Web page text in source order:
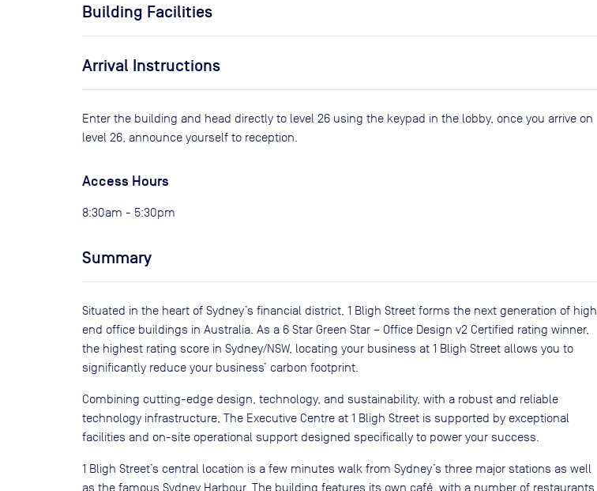
Building Facilities
Arrival Instructions
Enter the building and head directly to level 26 using the keypad in the lobby, once you arrive on
level 26, announce yourself to reception.
Access Hours
8:30am - 5:30pm
Summary
Situated in the heart of Sydney’s financial district, 1 Bligh Street forms the next generation of high
end office buildings in Australia. As a 6 Star Green Star – Office Design v2 Certified rating winner,
the highest rating score in Sydney/NSW, locating your business at 1 Bligh Street allows you to
significantly reduce your business’ carbon footprint.
Combining cutting-edge design, technology, and sustainability, with a robust and reliable
technology infrastructure, The Executive Centre at 1 Bligh Street is supported by exceptional
facilities and on-site operational support designed specifically to power your success.
1 Bligh Street’s central location is a few minutes walk from Sydney’s three major stations as well
as the famous Sydney Harbour. The building features its own café, with a number of restaurants,